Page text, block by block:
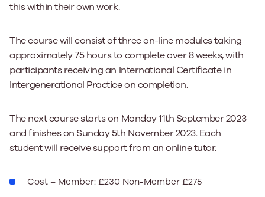
this within their own work.
The course will consist of three on-line modules taking
approximately 75 hours to complete over 8 weeks, with
participants receiving an International Certificate in
Intergenerational Practice on completion.
The next course starts on Monday 11th September 2023
and finishes on Sunday 5th November 2023. Each
student will receive support from an online tutor.
Cost – Member: £230 Non-Member £275